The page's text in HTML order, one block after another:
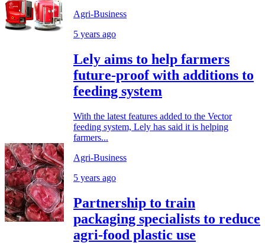
Agri-Business
5 years ago
Lely aims to help farmers
future-proof with additions to
feeding system
With the latest features added to the Vector
feeding system, Lely has said it is helping
farmers...
Agri-Business
5 years ago
Partnership to train
packaging specialists to reduce
agri-food plastic use